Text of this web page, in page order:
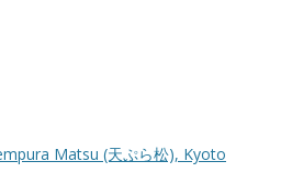
Matsu (天ぷら松), Kyoto